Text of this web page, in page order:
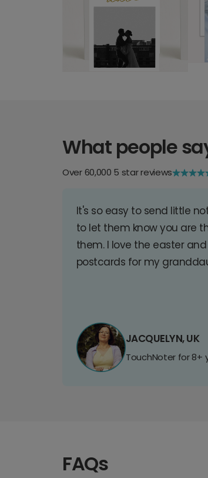
What people
Over 60,000 5 star reviews
It's so easy to send little
to let them know you are
them. I love the easter
postcards for my
JACQUELYN, UK
TouchNoter for 8+
FAQs